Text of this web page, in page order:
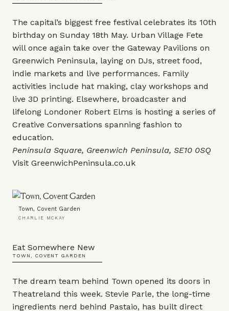
The capital’s biggest free festival celebrates its 10th
birthday on Sunday 18th May. Urban Village Fete
will once again take over the Gateway Pavilions on
Greenwich Peninsula, laying on DJs, street food,
indie markets and live performances. Family
activities include hat making, clay workshops and
live 3D printing. Elsewhere, broadcaster and
lifelong Londoner Robert Elms is hosting a series of
Creative Conversations spanning fashion to
education.
Peninsula Square, Greenwich Peninsula, SE10 0SQ
Visit GreenwichPeninsula.co.uk
Town, Covent Garden
CHARLIE MCKAY
Eat Somewhere New
TOWN, COVENT GARDEN
The dream team behind Town opened its doors in
Theatreland this week. Stevie Parle, the long-time
ingredients nerd behind Pastaio, has built direct